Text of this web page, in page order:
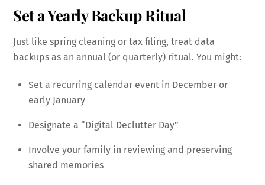
Set a Yearly Backup Ritual
Just like spring cleaning or tax filing, treat data
backups as an annual (or quarterly) ritual. You might:
Set a recurring calendar event in December or
early January
Designate a “Digital Declutter Day”
Involve your family in reviewing and preserving
shared memories